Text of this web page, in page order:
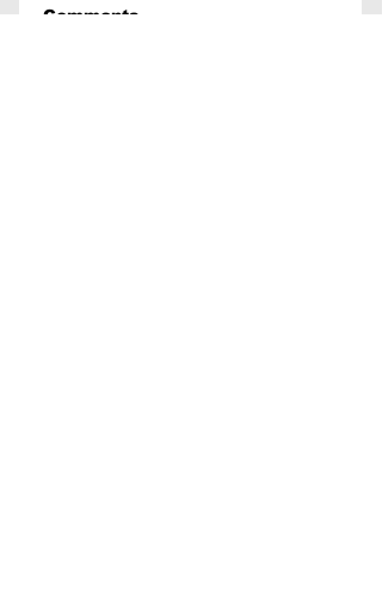
Comments